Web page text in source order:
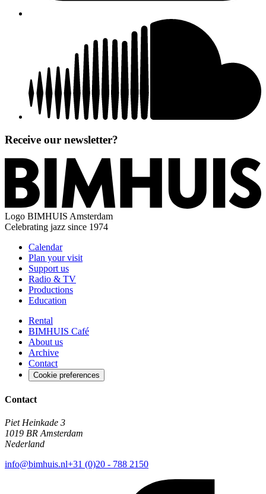
Receive our newsletter?
Logo BIMHUIS Amsterdam
Celebrating jazz since 1974
Calendar
Plan your visit
Support us
Radio & TV
Productions
Education
Rental
BIMHUIS Café
About us
Archive
Contact
Cookie preferences
Contact
Piet Heinkade 3
1019 BR Amsterdam
Nederland
info@bimhuis.nl+31 (0)20 - 788 2150